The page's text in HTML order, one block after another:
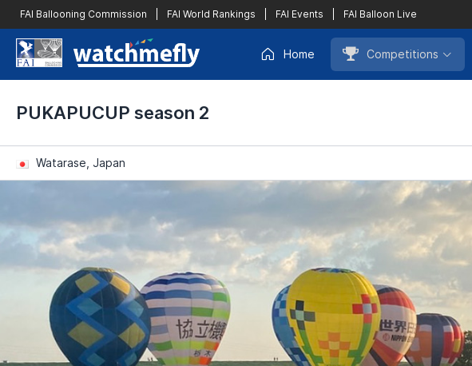
FAI Ballooning Commission FAI World Rankings FAI Events FAI Balloon Live
Home Competitions
PUKAPUCUP season 2
Watarase, Japan